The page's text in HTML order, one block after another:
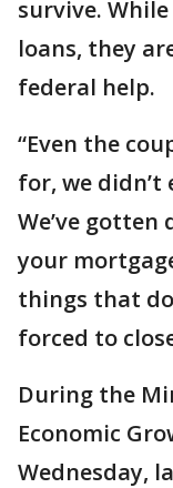
survive.
loans, they
federal help.
“Even the
for, we didn’t
We’ve
your
things that
forced to
During the
Economic
Wednesday,